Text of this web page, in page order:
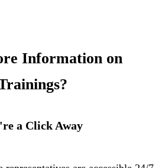
Information on
a Click Away